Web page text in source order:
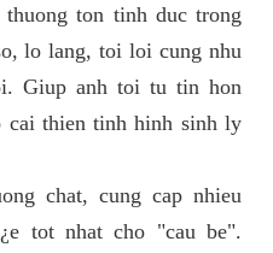
ton tinh duc trong
lo lang, toi loi cung nhu
Giup anh toi tu tin hon
cai thien tinh hinh sinh ly
chat, cung cap nhieu
tot nhat cho "cau be".